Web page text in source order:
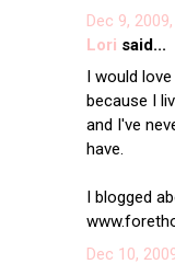
Dec 9,
Lori said...
I would
because I
and I've
have.
I blogged
Dec 10,